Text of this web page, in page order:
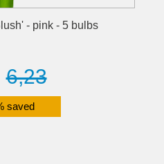
- pink - 5 bulbs
6,23
saved